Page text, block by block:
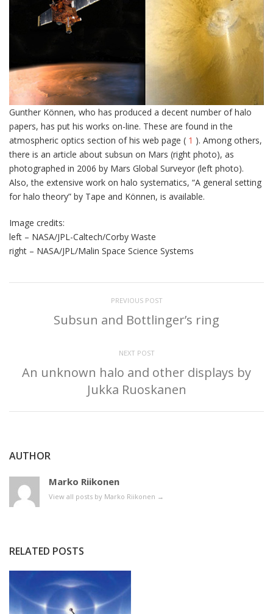
Gunther Können, who has produced a decent number of halo
papers, has put his works on-line. These are found in the
atmospheric optics section of his web page ( 1 ). Among others,
there is an article about subsun on Mars (right photo), as
photographed in 2006 by Mars Global Surveyor (left photo).
Also, the extensive work on halo systematics, “A general setting
for halo theory” by Tape and Können, is available.
Image credits:
left – NASA/JPL-Caltech/Corby Waste
right – NASA/JPL/Malin Space Science Systems
PREVIOUS POST
Subsun and Bottlinger’s ring
NEXT POST
An unknown halo and other displays by
Jukka Ruoskanen
AUTHOR
Marko Riikonen
View all posts by Marko Riikonen →
RELATED POSTS